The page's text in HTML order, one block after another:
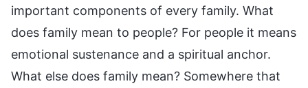
important components of every family. What
does family mean to people? For people it means
emotional sustenance and a spiritual anchor.
What else does family mean? Somewhere that